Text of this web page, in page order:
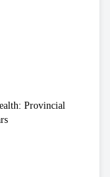
Provincial